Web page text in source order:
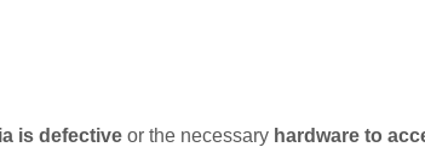
is defective or the necessary hardware to